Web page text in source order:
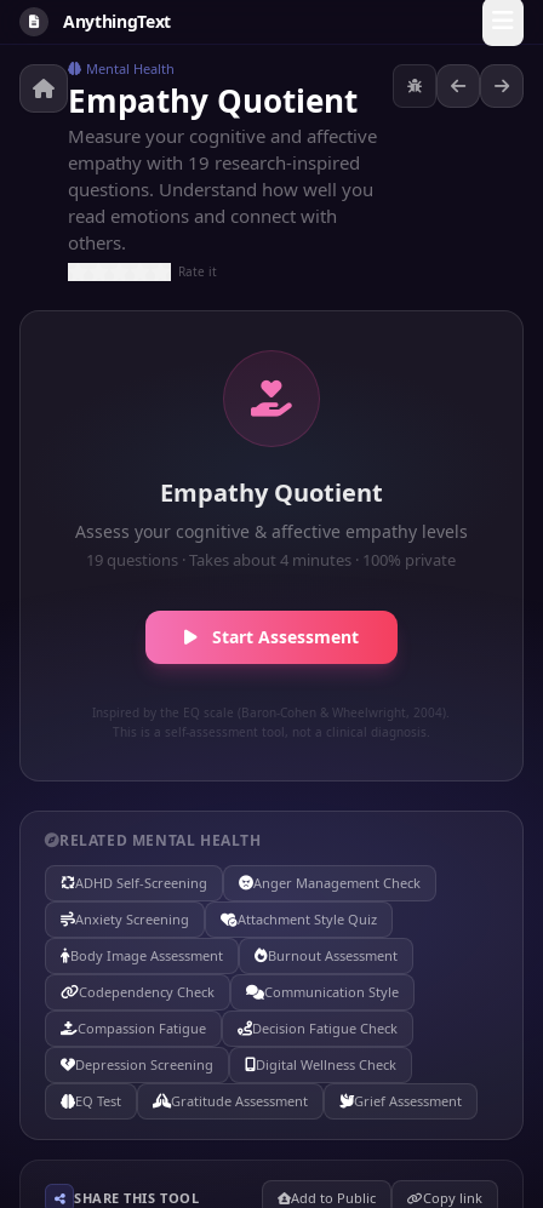
AnythingText
Mental Health
Empathy Quotient
Measure your cognitive and affective
empathy with 19 research-inspired
questions. Understand how well you
read emotions and connect with
others.
Rate it
Empathy Quotient
Assess your cognitive & affective empathy levels
19 questions · Takes about 4 minutes · 100% private
Start Assessment
Inspired by the EQ scale (Baron-Cohen & Wheelwright, 2004).
This is a self-assessment tool, not a clinical diagnosis.
RELATED MENTAL HEALTH
ADHD Self-Screening
Anger Management Check
Anxiety Screening
Attachment Style Quiz
Body Image Assessment
Burnout Assessment
Codependency Check
Communication Style
Compassion Fatigue
Decision Fatigue Check
Depression Screening
Digital Wellness Check
EQ Test
Gratitude Assessment Grief Assessment
SHARE THIS TOOL Add to Public Copy link